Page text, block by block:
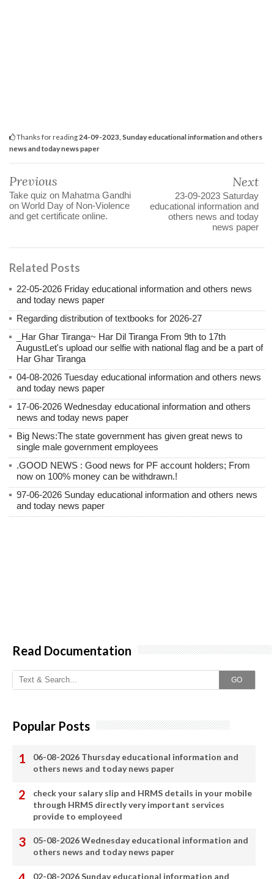
Thanks for reading 24-09-2023, Sunday educational information and others
news and today news paper
Previous
Take quiz on Mahatma Gandhi
on World Day of Non-Violence
and get certificate online.
Next
23-09-2023 Saturday
educational information and
others news and today
news paper
Related Posts
22-05-2026 Friday educational information and others news
and today news paper
Regarding distribution of textbooks for 2026-27
_Har Ghar Tiranga~ Har Dil Tiranga From 9th to 17th
AugustLet's upload our selfie with national flag and be a part of
Har Ghar Tiranga
04-08-2026 Tuesday educational information and others news
and today news paper
17-06-2026 Wednesday educational information and others
news and today news paper
Big News:The state government has given great news to
single male government employees
.GOOD NEWS : Good news for PF account holders; From
now on 100% money can be withdrawn.!
97-06-2026 Sunday educational information and others news
and today news paper
Read Documentation
GO
Popular Posts
06-08-2026 Thursday educational information and
others news and today news paper
check your salary slip and HRMS details in your mobile
through HRMS directly very important services
provide to employeed
05-08-2026 Wednesday educational information and
others news and today news paper
02-08-2026 Sunday educational information and